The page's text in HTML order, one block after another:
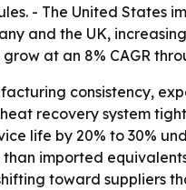
- The United States
and the UK,
at an 8% CAGR
consistency,
recovery system
life by 20% to 30%
than imported
toward suppliers